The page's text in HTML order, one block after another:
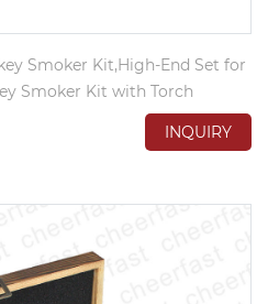
Smoker Kit with Torch
INQUIRY